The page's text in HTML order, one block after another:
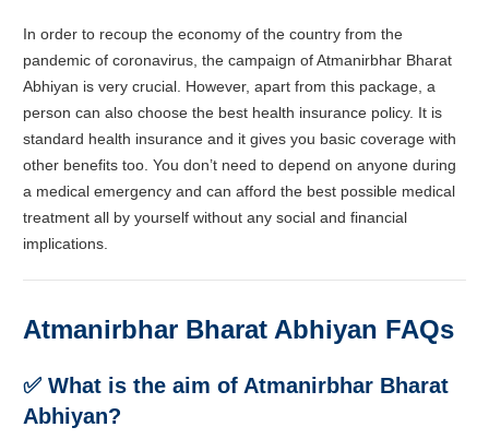
In order to recoup the economy of the country from the
pandemic of coronavirus, the campaign ofAtmanirbhar Bharat
Abhiyan is very crucial. However, apart from this package, a
person can also choose the best health insurance policy. It is
standard health insurance and it gives you basic coverage with
other benefits too. You don’t need to depend on anyone during
a medical emergency and can afford the best possible medical
treatment all by yourself without any social and financial
implications.
Atmanirbhar Bharat Abhiyan FAQs
✅ What is the aim of Atmanirbhar Bharat
Abhiyan?